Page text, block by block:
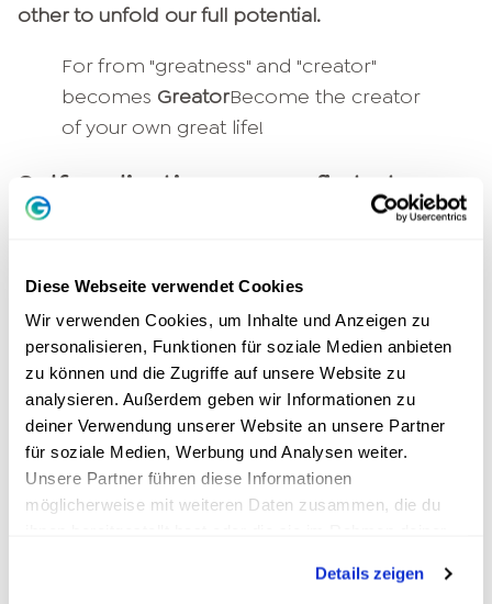
Diese Webseite verwendet Cookies
Wir verwenden Cookies, um Inhalte und Anzeigen zu
personalisieren, Funktionen für soziale Medien anbieten
zu können und die Zugriffe auf unsere Website zu
analysieren. Außerdem geben wir Informationen zu
deiner Verwendung unserer Website an unsere Partner
für soziale Medien, Werbung und Analysen weiter.
Unsere Partner führen diese Informationen
möglicherweise mit weiteren Daten zusammen, die du
Details zeigen
other to unfold our full potential.
For from "greatness" and "creator"
becomes GreatorBecome the creator
of your own great life!
Self-realization comes first at
Greator
you. And we can promise you: We will stay true
to ourPurposeourCompany purposefaithfully!
TheSelf-realizationof our community is our top
priority - in everything we do.
AsGreatorwe will provide you with already
known and new offersinspire , yourpromote